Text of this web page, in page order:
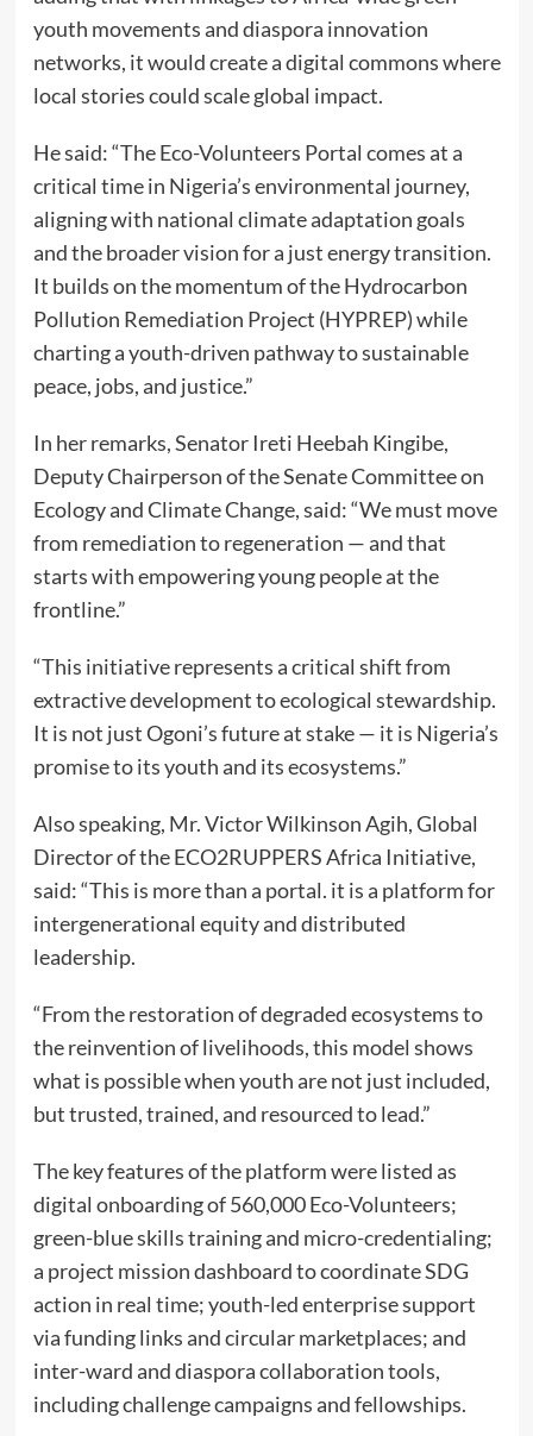
youth movements and diaspora innovation
networks, it would create a digital commons where
local stories could scale global impact.
He said: “The Eco-Volunteers Portal comes at a
critical time in Nigeria’s environmental journey,
aligning with national climate adaptation goals
and the broader vision for a just energy transition.
It builds on the momentum of the Hydrocarbon
Pollution Remediation Project (HYPREP) while
charting a youth-driven pathway to sustainable
peace, jobs, and justice.”
In her remarks, Senator Ireti Heebah Kingibe,
Deputy Chairperson of the Senate Committee on
Ecology and Climate Change, said: “We must move
from remediation to regeneration — and that
starts with empowering young people at the
frontline.”
“This initiative represents a critical shift from
extractive development to ecological stewardship.
It is not just Ogoni’s future at stake — it is Nigeria’s
promise to its youth and its ecosystems.”
Also speaking, Mr. Victor Wilkinson Agih, Global
Director of the ECO2RUPPERS Africa Initiative,
said: “This is more than a portal. it is a platform for
intergenerational equity and distributed
leadership.
“From the restoration of degraded ecosystems to
the reinvention of livelihoods, this model shows
what is possible when youth are not just included,
but trusted, trained, and resourced to lead.”
The key features of the platform were listed as
digital onboarding of 560,000 Eco-Volunteers;
green-blue skills training and micro-credentialing;
a project mission dashboard to coordinate SDG
action in real time; youth-led enterprise support
via funding links and circular marketplaces; and
inter-ward and diaspora collaboration tools,
including challenge campaigns and fellowships.